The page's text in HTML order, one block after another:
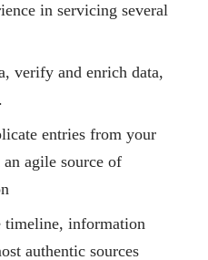
in servicing several
verify and enrich data,
entries from your
agile source of
information
authentic sources